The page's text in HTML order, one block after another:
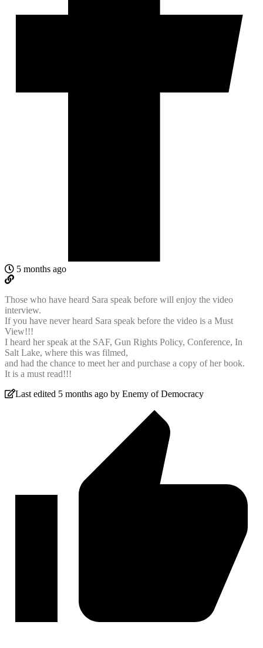
5 months ago
Those who have heard Sara speak before will enjoy the video
interview.
If you have never heard Sara speak before the video is a Must
View!!!
I heard her speak at the SAF, Gun Rights Policy, Conference, In
Salt Lake, where this was filmed,
and had the chance to meet her and purchase a copy of her book.
It is a must read!!!
Last edited 5 months ago by Enemy of Democracy